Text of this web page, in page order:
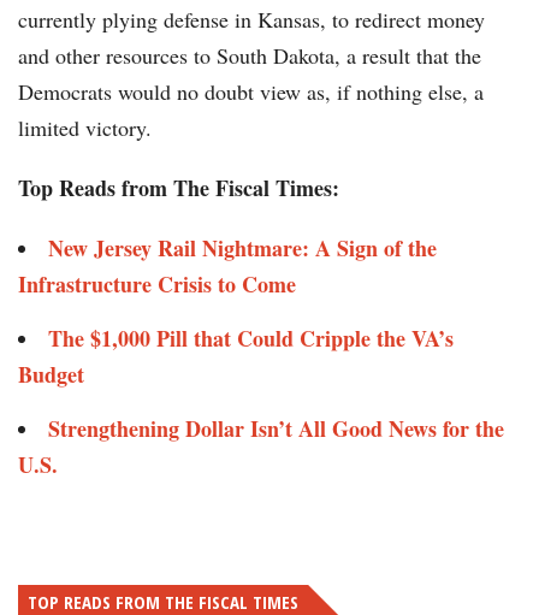
currently plying defense in Kansas, to redirect money
and other resources to South Dakota, a result that the
Democrats would no doubt view as, if nothing else, a
limited victory.
Top Reads from The Fiscal Times:
New Jersey Rail Nightmare: A Sign of the
Infrastructure Crisis to Come
The $1,000 Pill that Could Cripple the VA’s
Budget
Strengthening Dollar Isn’t All Good News for the
U.S.
TOP READS FROM THE FISCAL TIMES